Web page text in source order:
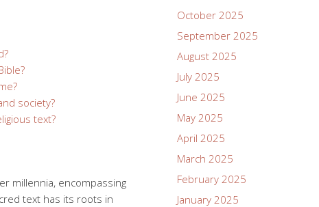
society?
text?
millennia, encompassing
text has its roots in
October 2025
September 2025
August 2025
July 2025
June 2025
May 2025
April 2025
March 2025
February 2025
January 2025